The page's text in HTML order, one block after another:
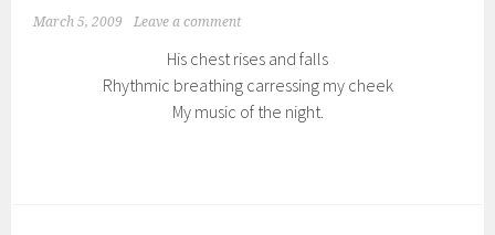
March 5, 2009 Leave a comment
His chest rises and falls
Rhythmic breathing carressing my cheek
My music of the night.